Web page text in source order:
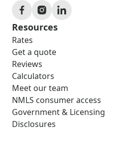
Resources
Rates
Get a quote
Reviews
Calculators
Meet our team
NMLS consumer access
Government & Licensing
Disclosures